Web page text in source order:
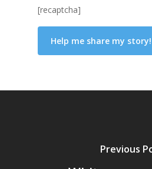
[recaptcha]
Previous